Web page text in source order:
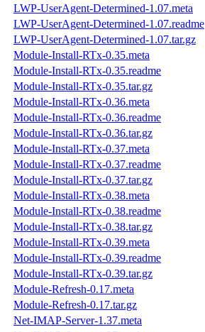
LWP-UserAgent-Determined-1.07.meta
LWP-UserAgent-Determined-1.07.readme
LWP-UserAgent-Determined-1.07.tar.gz
Module-Install-RTx-0.35.meta
Module-Install-RTx-0.35.readme
Module-Install-RTx-0.35.tar.gz
Module-Install-RTx-0.36.meta
Module-Install-RTx-0.36.readme
Module-Install-RTx-0.36.tar.gz
Module-Install-RTx-0.37.meta
Module-Install-RTx-0.37.readme
Module-Install-RTx-0.37.tar.gz
Module-Install-RTx-0.38.meta
Module-Install-RTx-0.38.readme
Module-Install-RTx-0.38.tar.gz
Module-Install-RTx-0.39.meta
Module-Install-RTx-0.39.readme
Module-Install-RTx-0.39.tar.gz
Module-Refresh-0.17.meta
Module-Refresh-0.17.tar.gz
Net-IMAP-Server-1.37.meta